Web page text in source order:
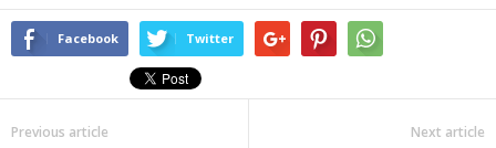
Facebook Twitter
Previous article Next article